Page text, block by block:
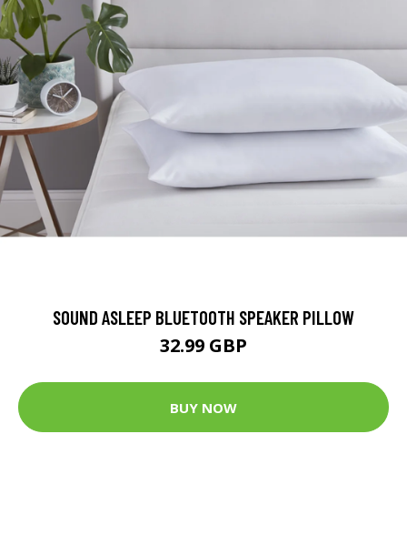
SOUND ASLEEP BLUETOOTH SPEAKER PILLOW
32.99 GBP
BUY NOW